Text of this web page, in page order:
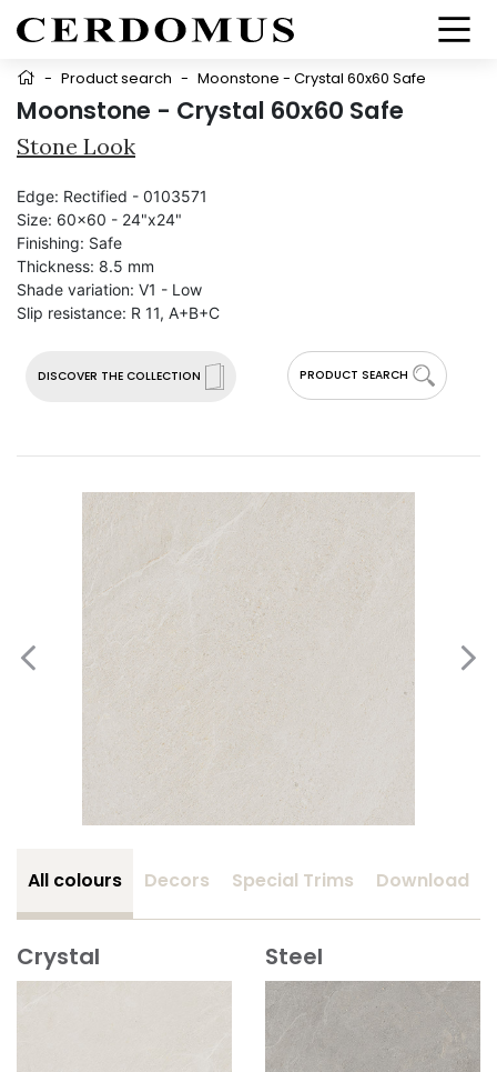
- Product search - Moonstone - Crystal 60x60 Safe
Moonstone - Crystal 60x60 Safe
Stone Look
DISCOVER THE COLLECTION PRODUCT SEARCH
Edge: Rectified - 0103571
Size: 60x60 - 24"x24"
Finishing: Safe
Thickness: 8.5 mm
Shade variation: V1 - Low
Slip resistance: R 11, A+B+C
All colours Decors Special Trims Download
Crystal Steel